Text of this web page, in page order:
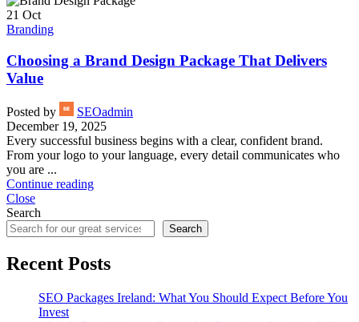
21 Oct
Branding
Choosing a Brand Design Package That Delivers
Value
Posted by
SEOadmin
December 19, 2025
Every successful business begins with a clear, confident brand.
From your logo to your language, every detail communicates who
you are ...
Continue reading
Close
Search
Search
Recent Posts
SEO Packages Ireland: What You Should Expect Before You
Invest